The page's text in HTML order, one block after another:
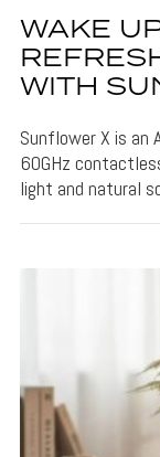
WAKE
WITH
Sunflower X is an
60GHz
light and natural